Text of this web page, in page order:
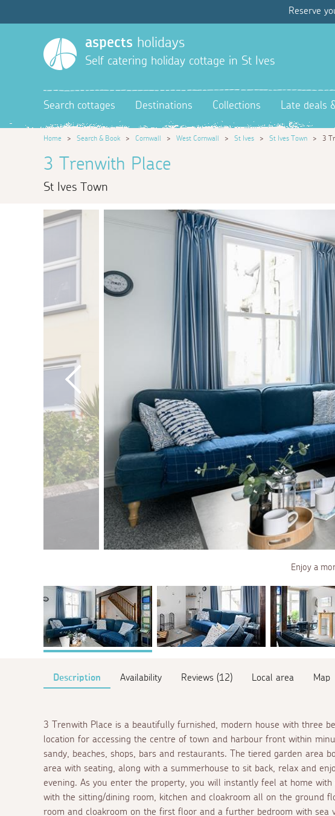
Reserve
aspects holidays
Self catering holiday cottage in St Ives
Search cottages Destinations Collections Late deals
Home > Search & Book > Cornwall > West Cornwall > St Ives > St Ives Town > 3
3 Trenwith Place
St Ives Town
Enjoy a
Description Availability Reviews (12) Local area Map
3 Trenwith Place is a beautifully furnished, modern house with three
location for accessing the centre of town and harbour front within
sandy, beaches, shops, bars and restaurants. The tiered garden area
area with seating, along with a summerhouse to sit back, relax and
evening. As you enter the property, you will instantly feel at home with
with the sitting/dining room, kitchen and cloakroom all on the ground
room and cloakroom on the first floor and a further bedroom with sea